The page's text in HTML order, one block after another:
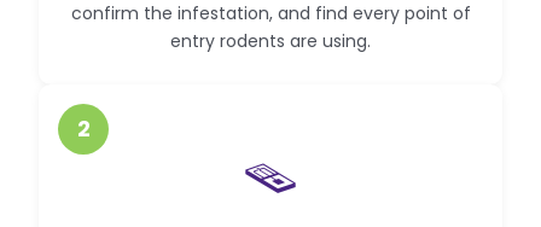
confirm the infestation, and find every point of
entry rodents are using.
2
🪤